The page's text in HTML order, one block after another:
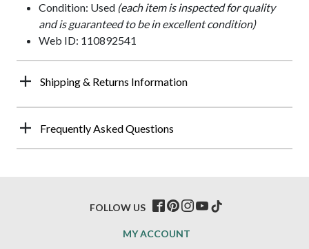
Condition: Used (each item is inspected for quality
and is guaranteed to be in excellent condition)
Web ID: 110892541
Shipping & Returns Information
Frequently Asked Questions
MY ACCOUNT
FOLLOW US